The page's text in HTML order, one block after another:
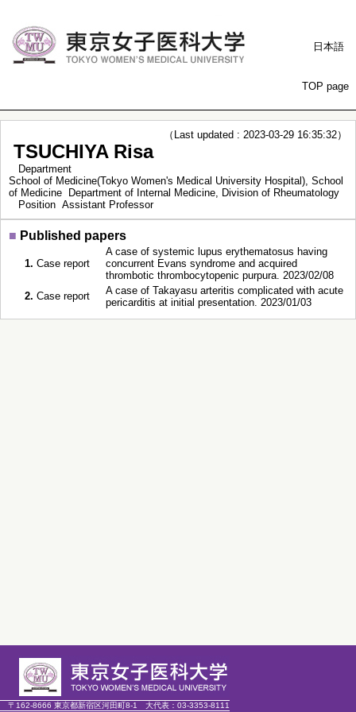
日本語
TOP page
（Last updated : 2023-03-29 16:35:32）
TSUCHIYA Risa
Department
School of Medicine(Tokyo Women's Medical University Hospital), School
of Medicine Department of Internal Medicine, Division of Rheumatology
Position Assistant Professor
■ Published papers
1. Case report
A case of systemic lupus erythematosus having
concurrent Evans syndrome and acquired
thrombotic thrombocytopenic purpura. 2023/02/08
2. Case report
A case of Takayasu arteritis complicated with acute
pericarditis at initial presentation. 2023/01/03
〒162-8666 東京都新宿区河田町8-1 大代表： 03-3353-8111